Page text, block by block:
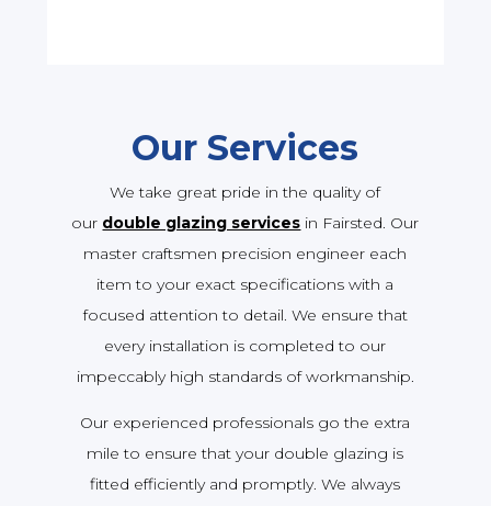
Our Services
We take great pride in the quality of
our double glazing services in Fairsted. Our
master craftsmen precision engineer each
item to your exact specifications with a
focused attention to detail. We ensure that
every installation is completed to our
impeccably high standards of workmanship.
Our experienced professionals go the extra
mile to ensure that your double glazing is
fitted efficiently and promptly. We always